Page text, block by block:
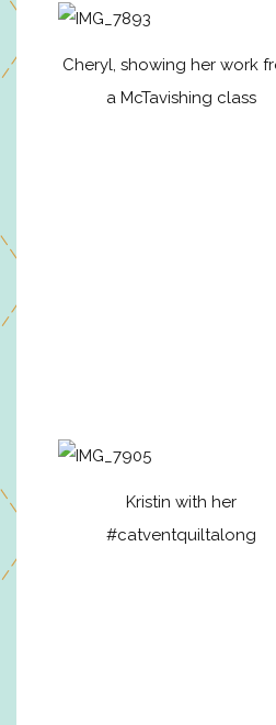
Cheryl, showing her work
a McTavishing class
Kristin with her
#catventquiltalong